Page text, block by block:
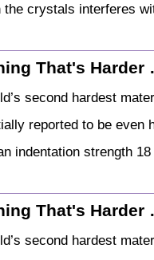
crystals interferes
That's Harder
second hardest
reported to be even
indentation strength
That's Harder
second hardest